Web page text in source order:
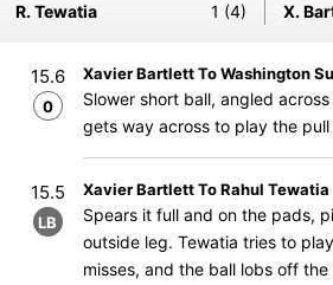
R. Tewatia
1 (4) X.
15.6
0
Xavier Bartlett To Washington
Slower short ball, angled
gets way across to play the pull
15.5
LB
Xavier Bartlett To Rahul Tewatia
Spears it full and on the pads,
outside leg. Tewatia tries to
misses, and the ball lobs off